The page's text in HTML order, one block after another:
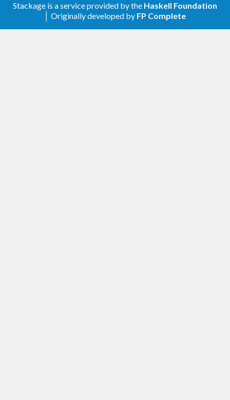
Stackage is a service provided by the Haskell Foundation
│ Originally developed by FP Complete